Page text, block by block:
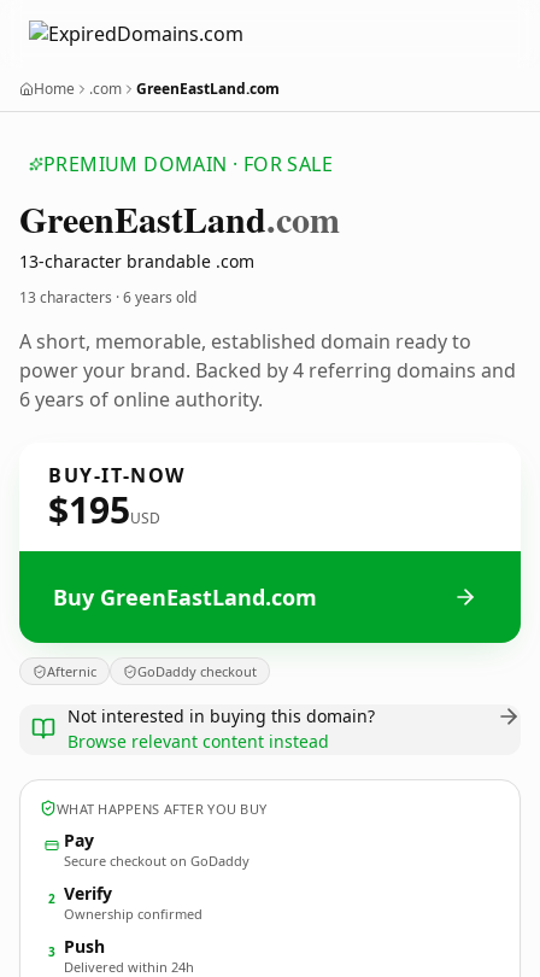
Home .com GreenEastLand.com
PREMIUM DOMAIN · FOR SALE
GreenEastLand.com
13-character brandable .com
13 characters ·6 years old
A short, memorable, established domain ready to
power your brand. Backed by 4 referring domains and
6 years of online authority.
BUY-IT-NOW
$195USD
Buy GreenEastLand.com
Afternic GoDaddy checkout
Not interested in buying this domain?
Browse relevant content instead
WHAT HAPPENS AFTER YOU BUY
Pay
Secure checkout on GoDaddy
2 Verify
Ownership confirmed
3 Push
Delivered within 24h